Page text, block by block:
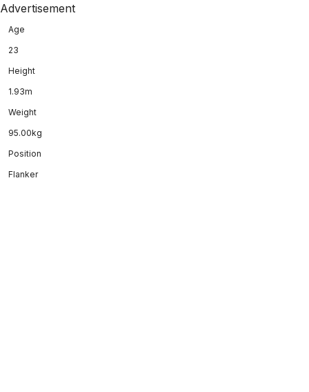
Advertisement
Age
23
Height
1.93m
Weight
95.00kg
Position
Flanker